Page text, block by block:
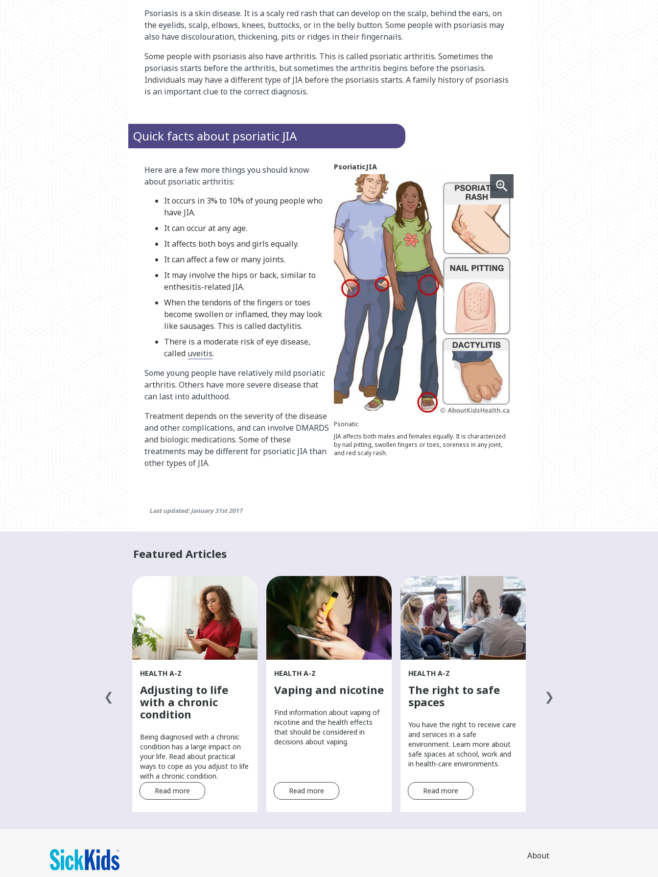
Psoriasis is a skin disease. It is a scaly red rash that can develop on the scalp, behind the ears, on
the eyelids, scalp, elbows, knees, buttocks, or in the belly button. Some people with psoriasis may
also have discolouration, thickening, pits or ridges in their fingernails.
Some people with psoriasis also have arthritis. This is called psoriatic arthritis. Sometimes the
psoriasis starts before the arthritis, but sometimes the arthritis begins before the psoriasis.
Individuals may have a different type of JIA before the psoriasis starts. A family history of psoriasis
is an important clue to the correct diagnosis.
Quick facts about psoriatic JIA
PsoriaticJIA
Psoriatic
JIA affects both males and females equally. It is characterized
by nail pitting, swollen fingers or toes, soreness in any joint,
and red scaly rash.
Here are a few more things you should know
about psoriatic arthritis:
It occurs in 3% to 10% of young people who
have JIA.
It can occur at any age.
It affects both boys and girls equally.
It can affect a few or many joints.
It may involve the hips or back, similar to
enthesitis-related JIA.
When the tendons of the fingers or toes
become swollen or inflamed, they may look
like sausages. This is called dactylitis.
There is a moderate risk of eye disease,
called uveitis.
Some young people have relatively mild psoriatic
arthritis. Others have more severe disease that
can last into adulthood.
Treatment depends on the severity of the disease
and other complications, and can involve DMARDS
and biologic medications. Some of these
treatments may be different for psoriatic JIA than
other types of JIA.
Last updated: January 31st 2017
Featured Articles
HEALTH A-Z
Adjusting to life
with a chronic
condition
Being diagnosed with a chronic
condition has a large impact on
your life. Read about practical
ways to cope as you adjust to life
with a chronic condition.
Read more
HEALTH A-Z
Vaping and nicotine
Find information about vaping of
nicotine and the health effects
that should be considered in
decisions about vaping.
Read more
HEALTH A-Z
The right to safe
spaces
You have the right to receive care
and services in a safe
environment. Learn more about
safe spaces at school, work and
in health-care environments.
Read more
About